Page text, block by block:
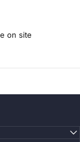
on site